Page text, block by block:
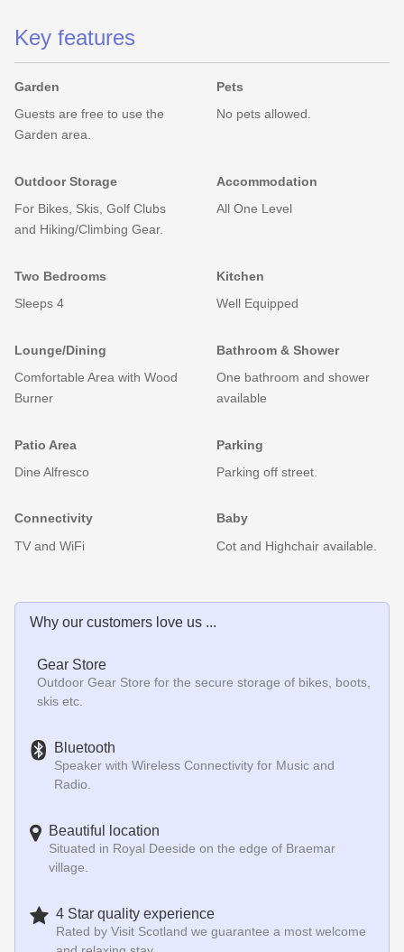
Key features
Garden
Guests are free to use the
Garden area.
Pets
No pets allowed.
Outdoor Storage
For Bikes, Skis, Golf Clubs
and Hiking/Climbing Gear.
Accommodation
All One Level
Two Bedrooms
Sleeps 4
Kitchen
Well Equipped
Lounge/Dining
Comfortable Area with Wood
Burner
Bathroom & Shower
One bathroom and shower
available
Patio Area
Dine Alfresco
Parking
Parking off street.
Connectivity
TV and WiFi
Baby
Cot and Highchair available.
Why our customers love us ...
Gear Store
Outdoor Gear Store for the secure storage of bikes, boots,
skis etc.
Bluetooth
Speaker with Wireless Connectivity for Music and
Radio.
Beautiful location
Situated in Royal Deeside on the edge of Braemar
village.
4 Star quality experience
Rated by Visit Scotland we guarantee a most welcome